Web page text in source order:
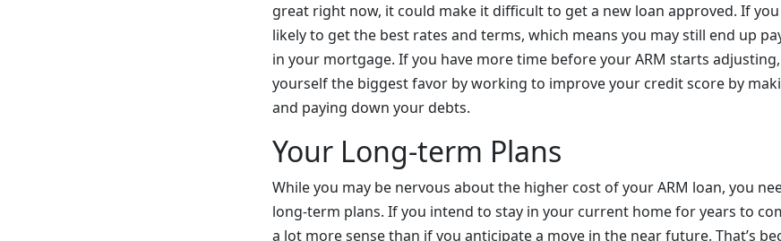
great right now, it could make it difficult to get a new loan approved. If you
likely to get the best rates and terms, which means you may still end up
in your mortgage. If you have more time before your ARM starts
yourself the biggest favor by working to improve your credit score by
and paying down your debts.
Your Long-term Plans
While you may be nervous about the higher cost of your ARM loan, you
long-term plans. If you intend to stay in your current home for years to
a lot more sense than if you anticipate a move in the near future. That’s